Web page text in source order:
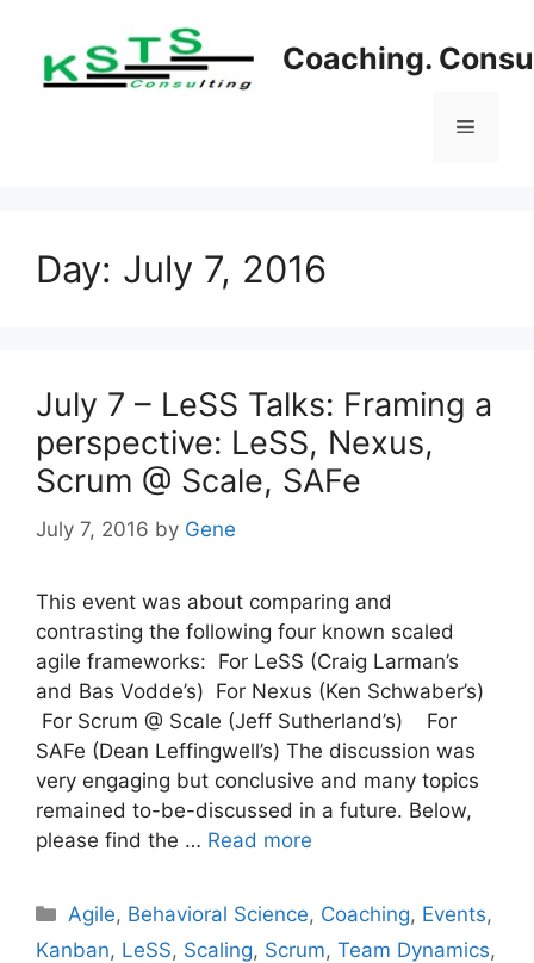
content
Coaching.
Menu
Day: July 7, 2016
July 7 – LeSS Talks: Framing a
perspective: LeSS, Nexus,
Scrum @ Scale, SAFe
July 7, 2016 by Gene
This event was about comparing and
contrasting the following four known scaled
agile frameworks: For LeSS (Craig Larman’s
and Bas Vodde’s) For Nexus (Ken Schwaber’s)
For Scrum @ Scale (Jeff Sutherland’s) For
SAFe (Dean Leffingwell’s) The discussion was
very engaging but conclusive and many topics
remained to-be-discussed in a future. Below,
please find the … Read more
Categories
Agile, Behavioral Science, Coaching, Events,
Kanban, LeSS, Scaling, Scrum, Team Dynamics,